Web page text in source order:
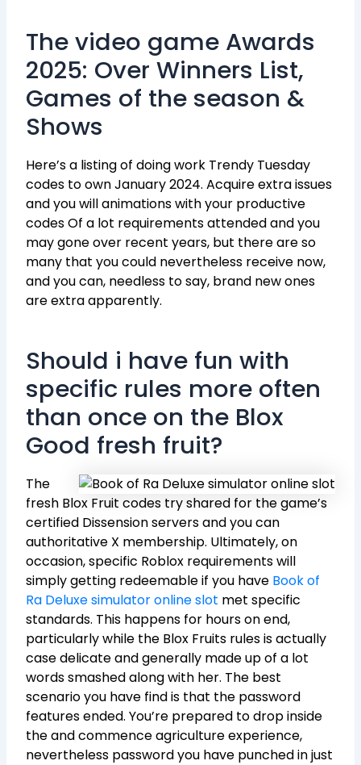
The video game Awards
2025: Over Winners List,
Games of the season &
Shows
Here’s a listing of doing work Trendy Tuesday
codes to own January 2024. Acquire extra issues
and you will animations with your productive
codes Of a lot requirements attended and you
may gone over recent years, but there are so
many that you could nevertheless receive now,
and you can, needless to say, brand new ones
are extra apparently.
Should i have fun with
specific rules more often
than once on the Blox
Good fresh fruit?
The
fresh Blox Fruit codes try shared for the game’s
certified Dissension servers and you can
authoritative X membership. Ultimately, on
occasion, specific Roblox requirements will
simply getting redeemable if you have Book of
Ra Deluxe simulator online slot met specific
standards. This happens for hours on end,
particularly while the Blox Fruits rules is actually
case delicate and generally made up of a lot
words smashed along with her. The best
scenario you have find is that the password
features ended. You’re prepared to drop inside
the and commence agriculture experience,
nevertheless password you have punched in just